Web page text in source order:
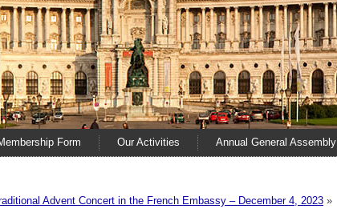
Form Our Activities Annual General Assembly
Advent Concert in the French Embassy – December 4, 2023 »